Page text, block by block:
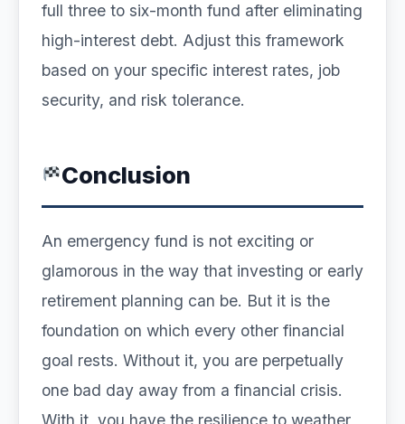
full three to six-month fund after eliminating
high-interest debt. Adjust this framework
based on your specific interest rates, job
security, and risk tolerance.
Conclusion
An emergency fund is not exciting or
glamorous in the way that investing or early
retirement planning can be. But it is the
foundation on which every other financial
goal rests. Without it, you are perpetually
one bad day away from a financial crisis.
With it, you have the resilience to weather